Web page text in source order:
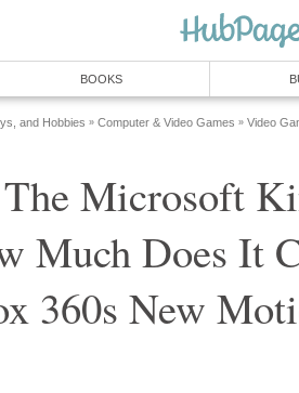
BOOKS
and Hobbies » Computer & Video Games » Video
Microsoft
Much Does It
360s New